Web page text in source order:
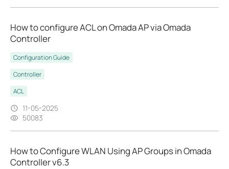
How to configure ACL on Omada AP via Omada
Controller
Configuration Guide
Controller
ACL
11-05-2025
50083
How to Configure WLAN Using AP Groups in Omada
Controller v6.3